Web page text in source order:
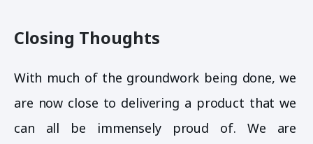
Closing Thoughts
With much of the groundwork being done, we
are now close to delivering a product that we
can all be immensely proud of. We are